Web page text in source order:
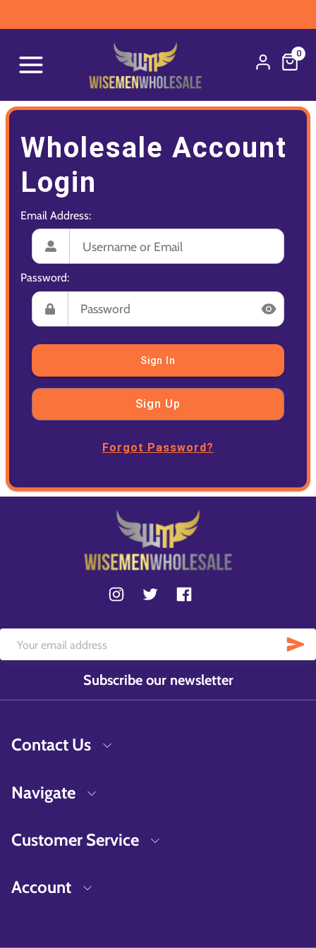
0
Wholesale Account
Login
Email Address:
Password:
Sign In
Sign Up
Forgot Password?
Subscribe our newsletter
Contact Us
Navigate
Customer Service
Account